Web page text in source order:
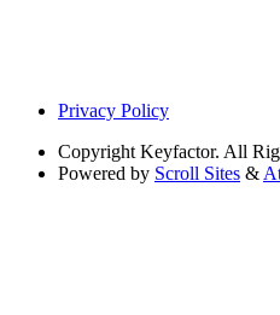
Privacy Policy
Copyright Keyfactor. All
Powered by Scroll Sites &